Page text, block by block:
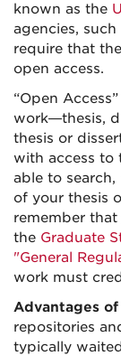
known as the
agencies,
require that
open access.
“Open
work—thesis,
thesis or
with access to
able to
of your thesis
remember
the Graduate
"General
work must
Advantages of
repositories
typically